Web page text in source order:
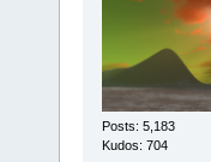
Posts: 5,183
Kudos: 704